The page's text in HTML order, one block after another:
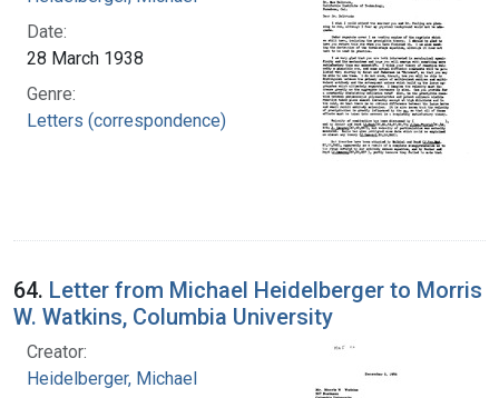
Date:
28 March 1938
Genre:
Letters (correspondence)
64. Letter from Michael Heidelberger to Morris
W. Watkins, Columbia University
Creator:
Heidelberger, Michael